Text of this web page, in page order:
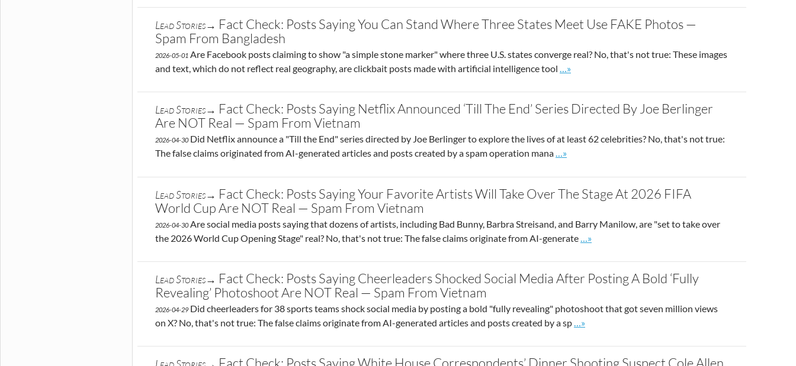
Lead Stories→ Fact Check: Posts Saying You Can Stand Where Three States Meet Use FAKE Photos —
Spam From Bangladesh
2026-05-01 Are Facebook posts claiming to show "a simple stone marker" where three U.S. states converge real? No, that's not true: These images
and text, which do not reflect real geography, are clickbait posts made with artificial intelligence tool
Go to site post
…»
Lead Stories→ Fact Check: Posts Saying Netflix Announced ‘Till The End’ Series Directed By Joe Berlinger
Are NOT Real — Spam From Vietnam
2026-04-30Did Netflix announce a "Till the End" series directed by Joe Berlinger to explore the lives of at least 62 celebrities? No, that's not true:
The false claims originated from AI-generated articles and posts created by a spam operation mana
Go to site post
…»
Lead Stories→ Fact Check: Posts Saying Your Favorite Artists Will Take Over The Stage At 2026 FIFA
World Cup Are NOT Real — Spam From Vietnam
2026-04-30Are social media posts saying that dozens of artists, including Bad Bunny, Barbra Streisand, and Barry Manilow, are "set to take over
the 2026 World Cup Opening Stage" real? No, that's not true: The false claims originate from AI-generate
Go to site post
…»
Lead Stories→ Fact Check: Posts Saying Cheerleaders Shocked Social Media After Posting A Bold ‘Fully
Revealing’ Photoshoot Are NOT Real — Spam From Vietnam
2026-04-29Did cheerleaders for 38 sports teams shock social media by posting a bold "fully revealing" photoshoot that got seven million views
on X? No, that's not true: The false claims originate from AI-generated articles and posts created by a sp
Go to site post
…»